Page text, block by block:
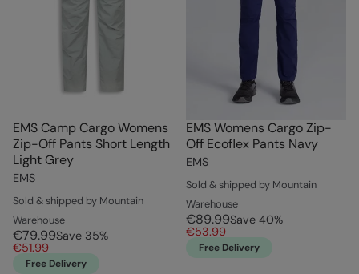
EMS Camp Cargo Womens
Zip-Off Pants Short Length
Light Grey
EMS
Sold & shipped by Mountain
Warehouse
€79.99Save 35%
€51.99
Free Delivery
EMS Womens Cargo Zip-
Off Ecoflex Pants Navy
EMS
Sold & shipped by Mountain
Warehouse
€89.99Save 40%
€53.99
Free Delivery